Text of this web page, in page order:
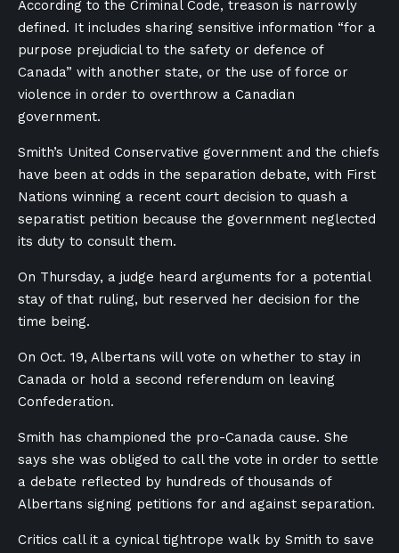
According to the Criminal Code, treason is narrowly
defined. It includes sharing sensitive information “for a
purpose prejudicial to the safety or defence of
Canada” with another state, or the use of force or
violence in order to overthrow a Canadian
government.
Smith’s United Conservative government and the chiefs
have been at odds in the separation debate, with First
Nations winning a recent court decision to quash a
separatist petition because the government neglected
its duty to consult them.
On Thursday, a judge heard arguments for a potential
stay of that ruling, but reserved her decision for the
time being.
On Oct. 19, Albertans will vote on whether to stay in
Canada or hold a second referendum on leaving
Confederation.
Smith has championed the pro-Canada cause. She
says she was obliged to call the vote in order to settle
a debate reflected by hundreds of thousands of
Albertans signing petitions for and against separation.
Critics call it a cynical tightrope walk by Smith to save